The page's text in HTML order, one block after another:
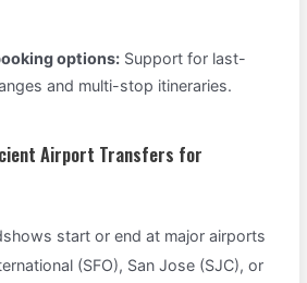
options: Support for last-
and multi-stop itineraries.
Airport Transfers for
start or end at major airports
(SFO), San Jose (SJC), or